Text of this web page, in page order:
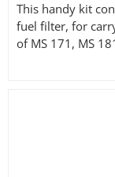
This handy kit
fuel filter, for
of MS 171, MS